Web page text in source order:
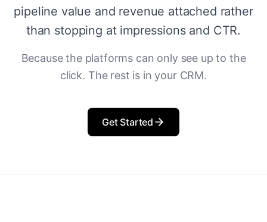
pipeline value and revenue attached rather
than stopping at impressions and CTR.
Because the platforms can only see up to the
click. The rest is in your CRM.
Get Started